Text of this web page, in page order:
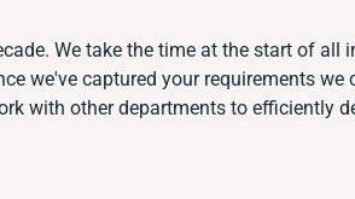
We take the time at the start of all
we've captured your requirements we
with other departments to efficiently